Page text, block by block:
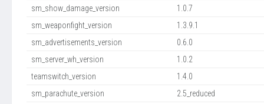
sm_show_damage_version
1.0.7
sm_weaponfight_version
1.3.9.1
sm_advertisements_version
0.6.0
sm_server_wh_version
1.0.2
teamswitch_version
1.4.0
sm_parachute_version
2.5_reduced